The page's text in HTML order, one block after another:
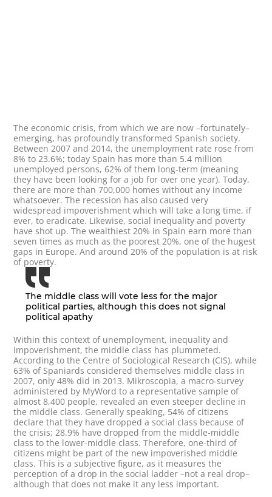
The economic crisis, from which we are now –fortunately–
emerging, has profoundly transformed Spanish society.
Between 2007 and 2014, the unemployment rate rose from
8% to 23.6%; today Spain has more than 5.4 million
unemployed persons, 62% of them long-term (meaning
they have been looking for a job for over one year). Today,
there are more than 700,000 homes without any income
whatsoever. The recession has also caused very
widespread impoverishment which will take a long time, if
ever, to eradicate. Likewise, social inequality and poverty
have shot up. The wealthiest 20% in Spain earn more than
seven times as much as the poorest 20%, one of the hugest
gaps in Europe. And around 20% of the population is at risk
of poverty.
The middle class will vote less for the major
political parties, although this does not signal
political apathy
Within this context of unemployment, inequality and
impoverishment, the middle class has plummeted.
According to the Centre of Sociological Research (CIS), while
63% of Spaniards considered themselves middle class in
2007, only 48% did in 2013. Mikroscopia, a macro-survey
administered by MyWord to a representative sample of
almost 8,400 people, revealed an even steeper decline in
the middle class. Generally speaking, 54% of citizens
declare that they have dropped a social class because of
the crisis; 28.9% have dropped from the middle-middle
class to the lower-middle class. Therefore, one-third of
citizens might be part of the new impoverished middle
class. This is a subjective figure, as it measures the
perception of a drop in the social ladder –not a real drop–
although that does not make it any less important.